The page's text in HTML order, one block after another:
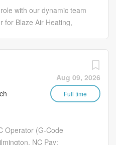
with our dynamic team
for Blaze Air Heating,
we deliver
that delight our
you'll lead a
manage
If you're a proactive
record in service
you. Join us and
Aug 09, 2026
Full time
Operator (G-Code
NC Pay: